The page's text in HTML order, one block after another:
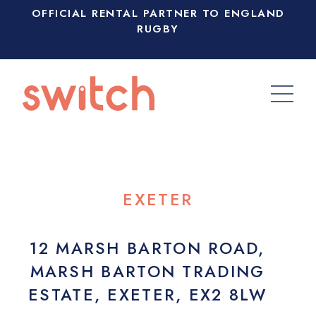
OFFICIAL RENTAL PARTNER TO ENGLAND
RUGBY
EXETER
12 MARSH BARTON ROAD,
MARSH BARTON TRADING
ESTATE, EXETER, EX2 8LW